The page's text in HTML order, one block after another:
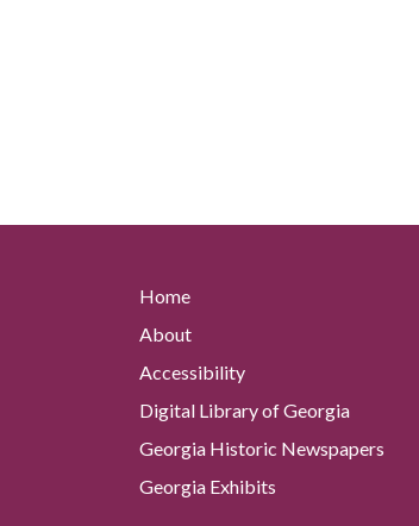
Home
About
Accessibility
Digital Library of Georgia
Georgia Historic Newspapers
Georgia Exhibits